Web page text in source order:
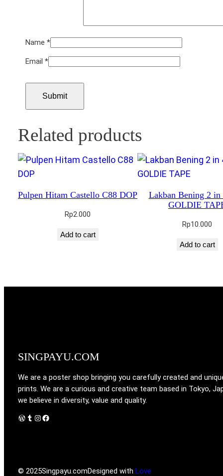
Name *
Email *
Related products
Pulpen Hitam Castello C88 DOP
Rp2.000
Add to cart
Lakban Bening 2 in
GOLDIE
Rp10.000
Add to cart
SINGPAYU.COM
We are a poster shop bringing you carefully created and
prints. We are a curious and creative team based in Tokyo,
we believe in diversity, value and quality.
WordPress Instagram Facebook
© 2025Singpayu.comDesigned with Love